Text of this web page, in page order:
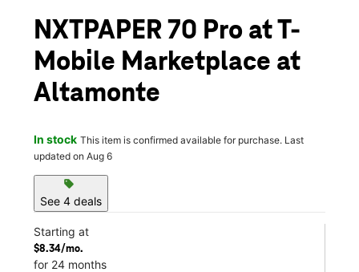
NXTPAPER 70 Pro at T-
Mobile Marketplace at
Altamonte
In stock This item is confirmed available for purchase. Last
updated on Aug 6
sell
See 4 deals
Starting at
$8.34/mo.
for 24 months